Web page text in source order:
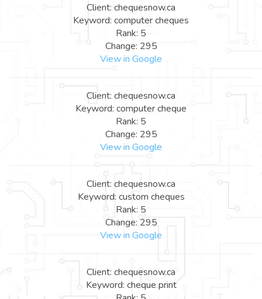
Client: chequesnow.ca
Keyword: computer cheques
Rank: 5
Change: 295
View in Google
Client: chequesnow.ca
Keyword: computer cheque
Rank: 5
Change: 295
View in Google
Client: chequesnow.ca
Keyword: custom cheques
Rank: 5
Change: 295
View in Google
Client: chequesnow.ca
Keyword: cheque print